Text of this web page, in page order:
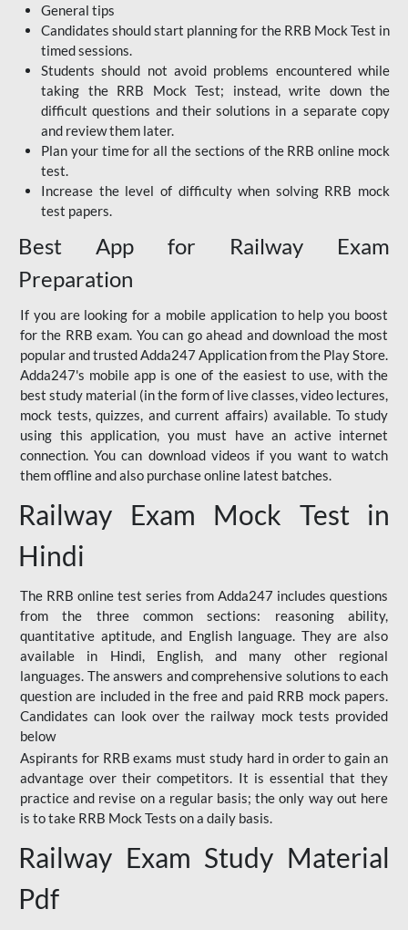
General tips
Candidates should start planning for the RRB Mock Test in
timed sessions.
Students should not avoid problems encountered while
taking the RRB Mock Test; instead, write down the
difficult questions and their solutions in a separate copy
and review them later.
Plan your time for all the sections of the RRB online mock
test.
Increase the level of difficulty when solving RRB mock
test papers.
Best App for Railway Exam
Preparation
If you are looking for a mobile application to help you boost
for the RRB exam. You can go ahead and download the most
popular and trusted Adda247 Application from the Play Store.
Adda247's mobile app is one of the easiest to use, with the
best study material (in the form of live classes, video lectures,
mock tests, quizzes, and current affairs) available. To study
using this application, you must have an active internet
connection. You can download videos if you want to watch
them offline and also purchase online latest batches.
Railway Exam Mock Test in
Hindi
The RRB online test series from Adda247 includes questions
from the three common sections: reasoning ability,
quantitative aptitude, and English language. They are also
available in Hindi, English, and many other regional
languages. The answers and comprehensive solutions to each
question are included in the free and paid RRB mock papers.
Candidates can look over the railway mock tests provided
below
Aspirants for RRB exams must study hard in order to gain an
advantage over their competitors. It is essential that they
practice and revise on a regular basis; the only way out here
is to take RRB Mock Tests on a daily basis.
Railway Exam Study Material
Pdf